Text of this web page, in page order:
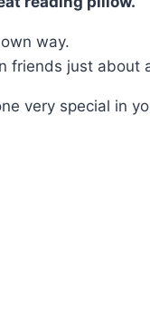
way.
friends just about
very special in